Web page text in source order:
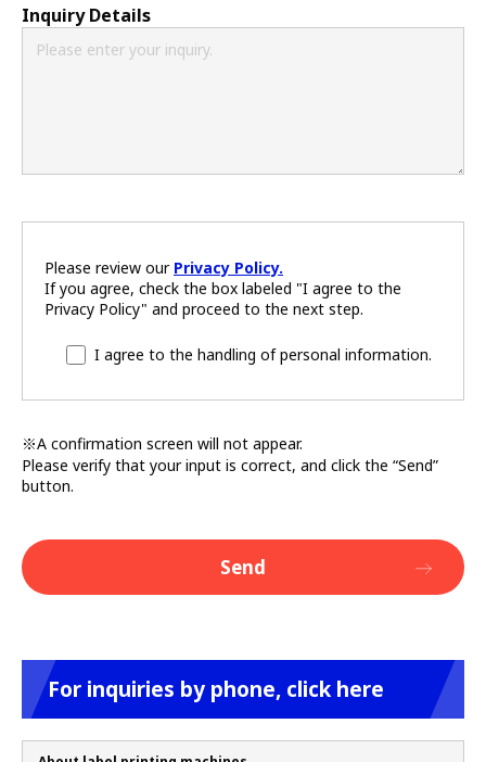
Inquiry Details
Please review our Privacy Policy.
If you agree, check the box labeled "I agree to the
Privacy Policy" and proceed to the next step.
I agree to the handling of personal information.
※A confirmation screen will not appear.
Please verify that your input is correct, and click the “Send”
button.
For inquiries by phone, click here